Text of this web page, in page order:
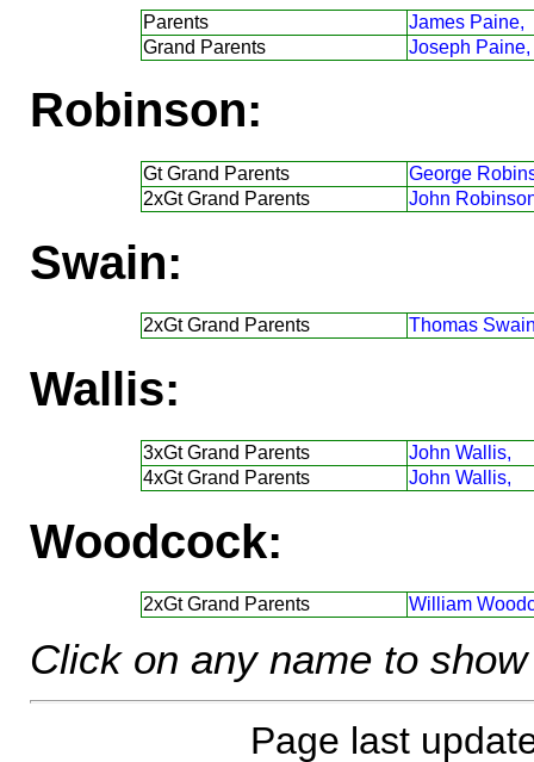
Parents
James Paine,
Grand Parents
Joseph Paine,
Robinson:
Gt Grand Parents
George
2xGt Grand Parents
John
Swain:
2xGt Grand Parents Thomas
Wallis:
3xGt Grand Parents
John Wallis,
4xGt Grand Parents
John Wallis,
Woodcock:
2xGt Grand Parents William
Click on any name to
Page last